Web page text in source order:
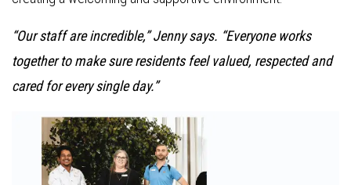
“Our staff are incredible,” Jenny says. “Everyone works
together to make sure residents feel valued, respected and
cared for every single day.”